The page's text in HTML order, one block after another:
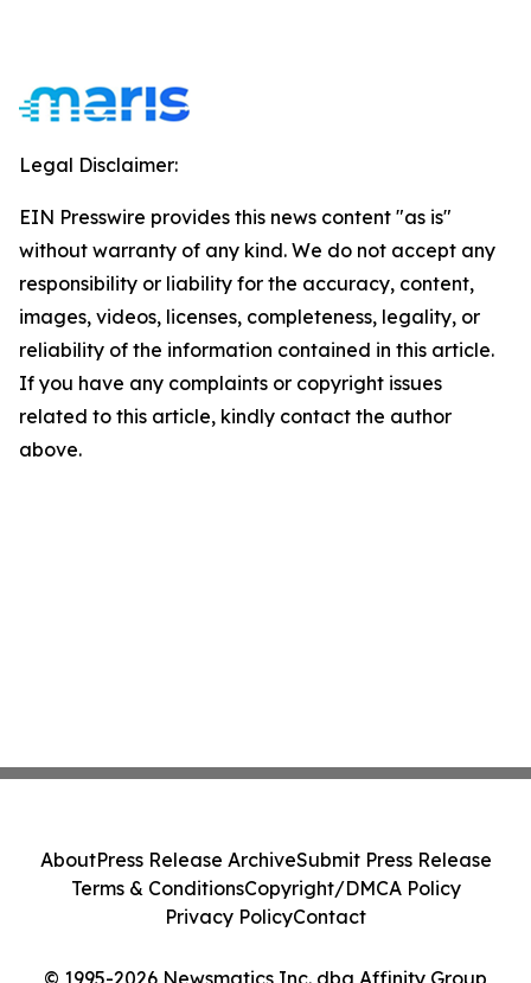
Legal Disclaimer:
EIN Presswire provides this news content "as is"
without warranty of any kind. We do not accept any
responsibility or liability for the accuracy, content,
images, videos, licenses, completeness, legality, or
reliability of the information contained in this article.
If you have any complaints or copyright issues
related to this article, kindly contact the author
above.
© 1995-2026 Newsmatics Inc. dba Affinity Group
AboutPress Release ArchiveSubmit Press Release
Terms & ConditionsCopyright/DMCA Policy
Privacy PolicyContact